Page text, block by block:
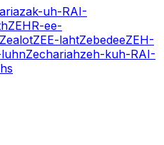
zak-uh-RAI-
ZEHR-ee-
ZealotZEE-lahtZebedeeZEH-
Zechariahzeh-kuh-RAI-